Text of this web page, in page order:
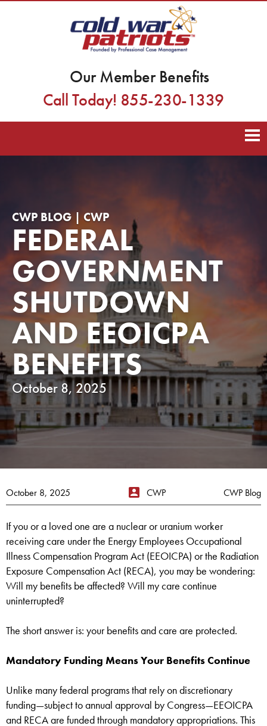
Our Member Benefits
Call Today! 855-230-1339
CWP BLOG | CWP
FEDERAL
GOVERNMENT
SHUTDOWN
AND EEOICPA
BENEFITS
October 8, 2025
October 8, 2025 CWP CWP Blog
If you or a loved one are a nuclear or uranium worker
receiving care under the Energy Employees Occupational
Illness Compensation Program Act (EEOICPA) or the Radiation
Exposure Compensation Act (RECA), you may be wondering:
Will my benefits be affected? Will my care continue
uninterrupted?
The short answer is: your benefits and care are protected.
Mandatory Funding Means Your Benefits Continue
Unlike many federal programs that rely on discretionary
funding—subject to annual approval by Congress—EEOICPA
and RECA are funded through mandatory appropriations. This